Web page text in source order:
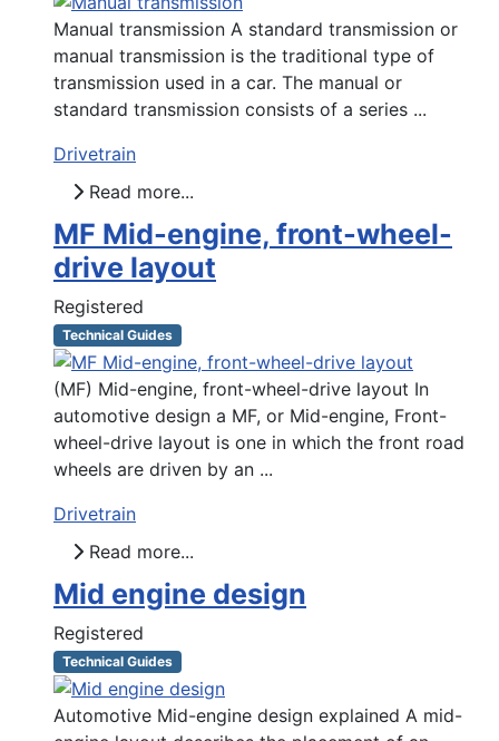
Manual transmission A standard transmission or
manual transmission is the traditional type of
transmission used in a car. The manual or
standard transmission consists of a series ...
Drivetrain
Read more...
MF Mid-engine, front-wheel-
drive layout
Registered
Technical Guides
(MF) Mid-engine, front-wheel-drive layout In
automotive design a MF, or Mid-engine, Front-
wheel-drive layout is one in which the front road
wheels are driven by an ...
Drivetrain
Read more...
Mid engine design
Registered
Technical Guides
Automotive Mid-engine design explained A mid-